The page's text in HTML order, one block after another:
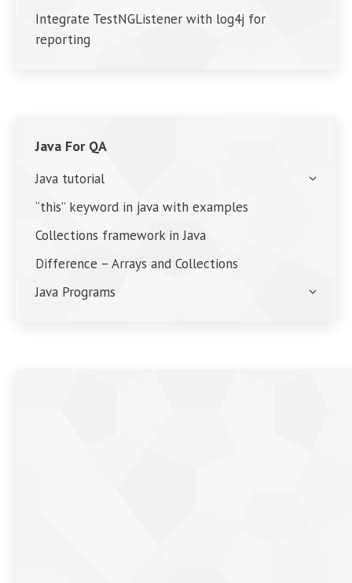
Integrate TestNGListener with log4j for
reporting
Java For QA
Java tutorial
“this” keyword in java with examples
Collections framework in Java
Difference – Arrays and Collections
Java Programs